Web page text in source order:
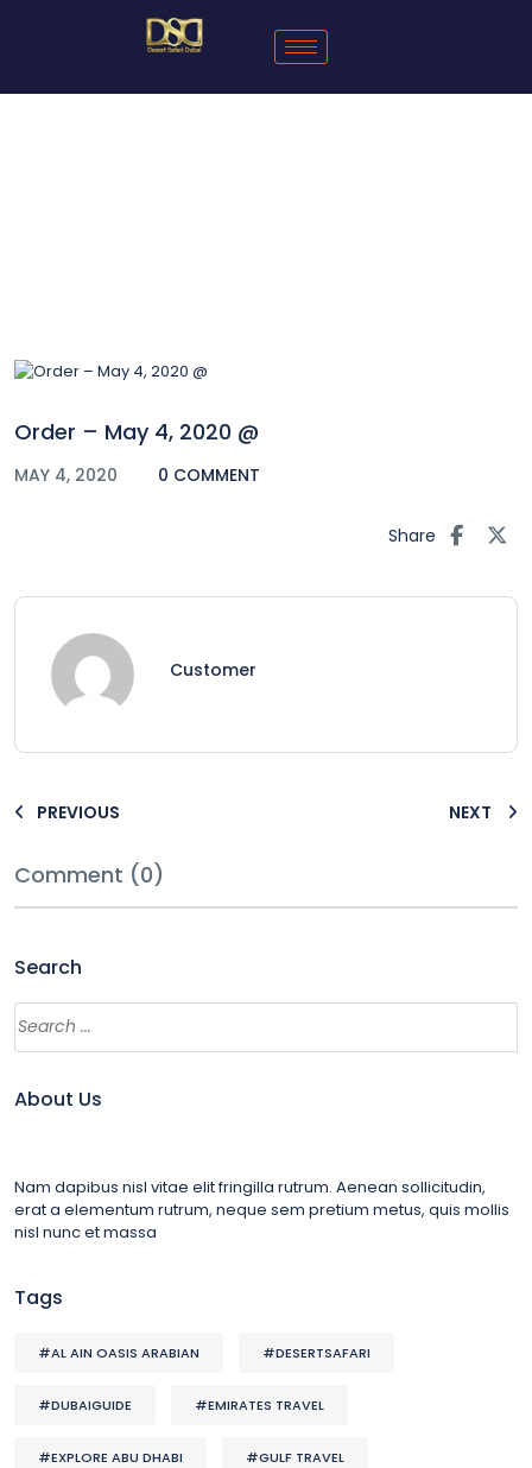
Order – May 4, 2020 @
MAY 4, 2020 0 COMMENT
Share
Customer
PREVIOUS NEXT
Comment (0)
Search
About Us
Nam dapibus nisl vitae elit fringilla rutrum. Aenean sollicitudin,
erat a elementum rutrum, neque sem pretium metus, quis mollis
nisl nunc et massa
Tags
#AL AIN OASIS ARABIAN #DESERTSAFARI
#DUBAIGUIDE #EMIRATES TRAVEL
#EXPLORE ABU DHABI #GULF TRAVEL